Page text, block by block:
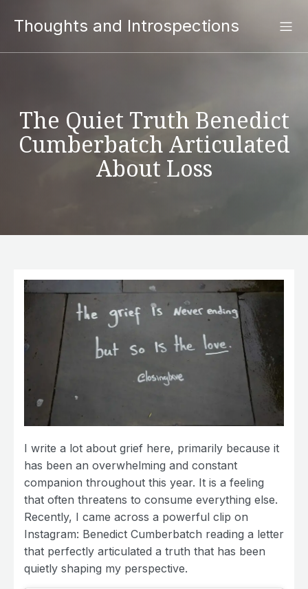
Thoughts and Introspections
The Quiet Truth Benedict
Cumberbatch Articulated
About Loss
I write a lot about grief here, primarily because it
has been an overwhelming and constant
companion throughout this year. It is a feeling
that often threatens to consume everything else.
Recently, I came across a powerful clip on
Instagram: Benedict Cumberbatch reading a letter
that perfectly articulated a truth that has been
quietly shaping my perspective.